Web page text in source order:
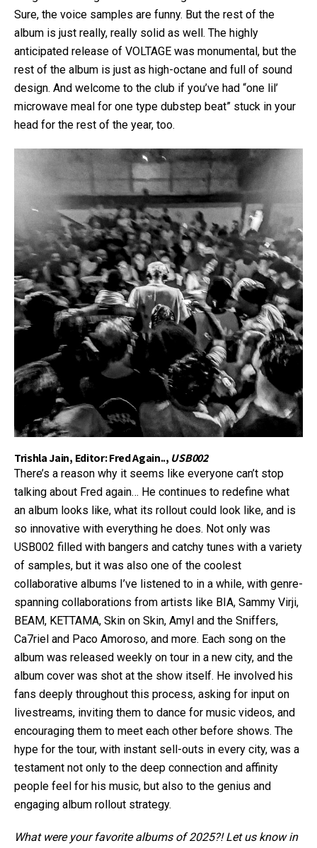
Sure, the voice samples are funny. But the rest of the
album is just really, really solid as well. The highly
anticipated release of VOLTAGE was monumental, but the
rest of the album is just as high-octane and full of sound
design. And welcome to the club if you’ve had “one lil’
microwave meal for one type dubstep beat” stuck in your
head for the rest of the year, too.
Trishla Jain, Editor: Fred Again.., USB002
There’s a reason why it seems like everyone can’t stop
talking about Fred again… He continues to redefine what
an album looks like, what its rollout could look like, and is
so innovative with everything he does. Not only was
USB002 filled with bangers and catchy tunes with a variety
of samples, but it was also one of the coolest
collaborative albums I’ve listened to in a while, with genre-
spanning collaborations from artists like BIA, Sammy Virji,
BEAM, KETTAMA, Skin on Skin, Amyl and the Sniffers,
Ca7riel and Paco Amoroso, and more. Each song on the
album was released weekly on tour in a new city, and the
album cover was shot at the show itself. He involved his
fans deeply throughout this process, asking for input on
livestreams, inviting them to dance for music videos, and
encouraging them to meet each other before shows. The
hype for the tour, with instant sell-outs in every city, was a
testament not only to the deep connection and affinity
people feel for his music, but also to the genius and
engaging album rollout strategy.
What were your favorite albums of 2025?! Let us know in